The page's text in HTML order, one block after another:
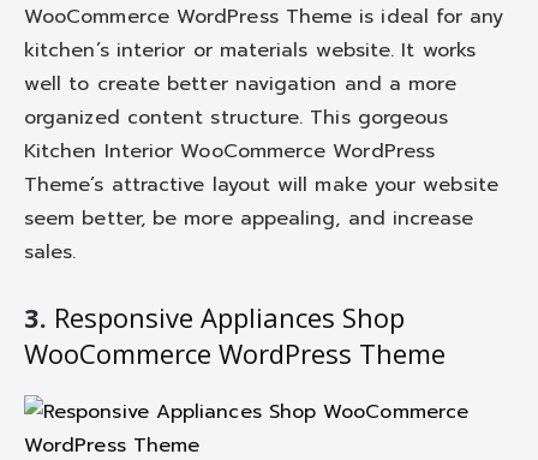
WooCommerce WordPress Theme is ideal for any
kitchen’s interior or materials website. It works
well to create better navigation and a more
organized content structure. This gorgeous
Kitchen Interior WooCommerce WordPress
Theme’s attractive layout will make your website
seem better, be more appealing, and increase
sales.
3. Responsive Appliances Shop
WooCommerce WordPress Theme